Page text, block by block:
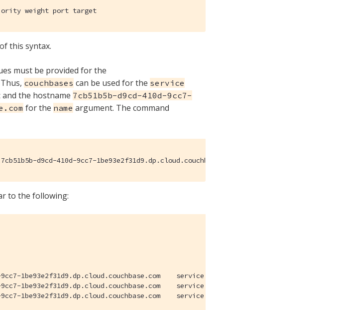
weight port target
this syntax.
must be provided for the
couchbases can be used for the service
the hostname 7cb51b5b-d9cd-410d-9cc7-
for the name argument. The command
d9cd-410d-9cc7-1be93e2f31d9.dp.cloud.couchbase.com
to the following:
= 0 0 11207 cb-0001.7cb51b5b-d9cd-410d-9cc7-1be93e2f31d9.dp.cloud.couchbase.com.
= 0 0 11207 cb-0002.7cb51b5b-d9cd-410d-9cc7-1be93e2f31d9.dp.cloud.couchbase.com.
_couchbases._tcp.7cb51b5b-d9cd-410d-9cc7-